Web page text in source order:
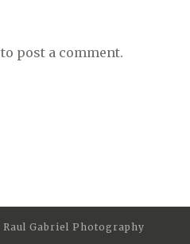
to post a comment.
Raul Gabriel Photography